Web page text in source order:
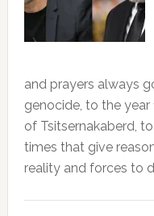
and prayers always
genocide, to the year
of Tsitsernakaberd,
times that give
reality and forces to